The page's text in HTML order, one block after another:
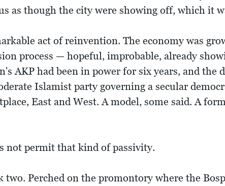
as though the city were showing off, which it
act of reinvention. The economy was
process — hopeful, improbable, already
AKP had been in power for six years, and the
Islamist party governing a secular
East and West. A model, some said. A
not permit that kind of passivity.
Perched on the promontory where the